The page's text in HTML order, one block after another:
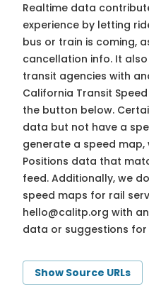
Realtime data
experience by letting
bus or train is coming,
cancellation info. It
transit agencies with
California Transit
the button below.
data but not have a
generate a speed map,
Positions data that
feed. Additionally, we
speed maps for rail
hello@calitp.org with
data or suggestions
Show Source URLs